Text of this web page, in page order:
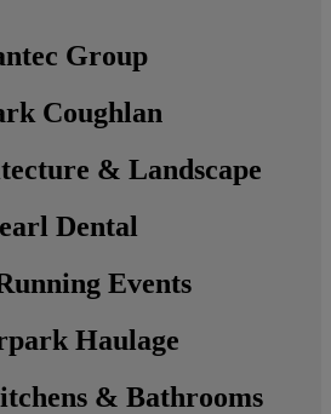
Group
Coughlan
& Landscape
Dental
Events
Haulage
& Bathrooms